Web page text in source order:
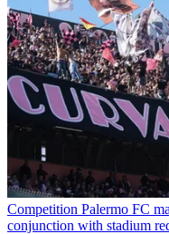
Competition Palermo FC
conjunction with stadium